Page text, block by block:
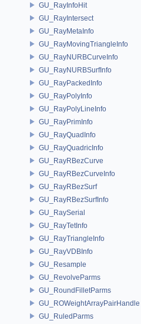
GU_RayInfoHit
GU_RayIntersect
GU_RayMetaInfo
GU_RayMovingTriangleInfo
GU_RayNURBCurveInfo
GU_RayNURBSurfInfo
GU_RayPackedInfo
GU_RayPolyInfo
GU_RayPolyLineInfo
GU_RayPrimInfo
GU_RayQuadInfo
GU_RayQuadricInfo
GU_RayRBezCurve
GU_RayRBezCurveInfo
GU_RayRBezSurf
GU_RayRBezSurfInfo
GU_RaySerial
GU_RayTetInfo
GU_RayTriangleInfo
GU_RayVDBInfo
GU_Resample
GU_RevolveParms
GU_RoundFilletParms
GU_ROWeightArrayPairHandle
GU_RuledParms